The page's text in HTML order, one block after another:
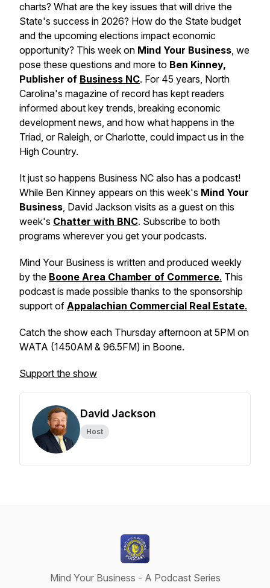
charts? What are the key issues that will drive the
State's success in 2026? How do the State budget
and the upcoming elections impact economic
opportunity? This week on Mind Your Business, we
pose these questions and more to Ben Kinney,
Publisher of Business NC. For 45 years, North
Carolina's magazine of record has kept readers
informed about key trends, breaking economic
development news, and how what happens in the
Triad, or Raleigh, or Charlotte, could impact us in the
High Country.
It just so happens Business NC also has a podcast!
While Ben Kinney appears on this week's Mind Your
Business, David Jackson visits as a guest on this
week's Chatter with BNC. Subscribe to both
programs wherever you get your podcasts.
Mind Your Business is written and produced weekly
by the Boone Area Chamber of Commerce. This
podcast is made possible thanks to the sponsorship
support of Appalachian Commercial Real Estate.
Catch the show each Thursday afternoon at 5PM on
WATA (1450AM & 96.5FM) in Boone.
Support the show
David Jackson
Host
Mind Your Business - A Podcast Series